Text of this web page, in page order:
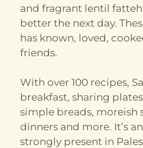
and fragrant lentil
better the next day.
has known, loved,
friends.
With over 100 recipes,
breakfast, sharing
simple breads, moreish
dinners and more. It’s
strongly present in